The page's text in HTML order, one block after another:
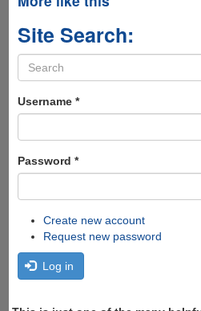
Site Search:
Search
form
Username *
Password *
Create new account
Request new password
Log in